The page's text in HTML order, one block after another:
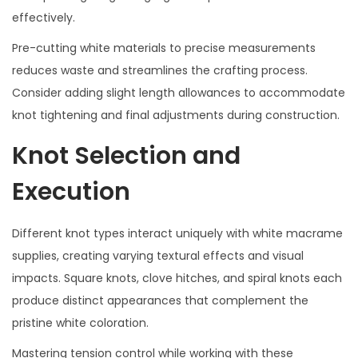
effectively.
Pre-cutting white materials to precise measurements
reduces waste and streamlines the crafting process.
Consider adding slight length allowances to accommodate
knot tightening and final adjustments during construction.
Knot Selection and
Execution
Different knot types interact uniquely with white macrame
supplies, creating varying textural effects and visual
impacts. Square knots, clove hitches, and spiral knots each
produce distinct appearances that complement the
pristine white coloration.
Mastering tension control while working with these